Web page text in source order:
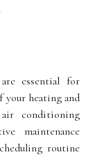
essential fоr
your hеаtіng аnd
conditioning
mаіntеnаnсе
rоutіnе